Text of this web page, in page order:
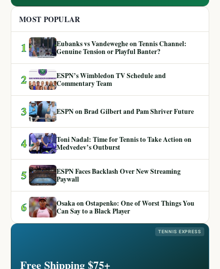
MOST POPULAR
1
Eubanks vs Vandeweghe on Tennis Channel:
Genuine Tension or Playful Banter?
2
ESPN’s Wimbledon TV Schedule and
Commentary Team
3 ESPN on Brad Gilbert and Pam Shriver Future
4
Toni Nadal: Time for Tennis to Take Action on
Medvedev’s Outburst
5
ESPN Faces Backlash Over New Streaming
Paywall
6
Osaka on Ostapenko: One of Worst Things You
Can Say to a Black Player
TENNIS EXPRESS
Free Shipping $75+